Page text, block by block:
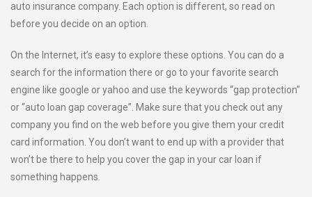
auto insurance company. Each option is different, so read on
before you decide on an option.
On the Internet, it’s easy to explore these options. You can do a
search for the information there or go to your favorite search
engine like google or yahoo and use the keywords “gap protection”
or “auto loan gap coverage”. Make sure that you check out any
company you find on the web before you give them your credit
card information. You don’t want to end up with a provider that
won’t be there to help you cover the gap in your car loan if
something happens.